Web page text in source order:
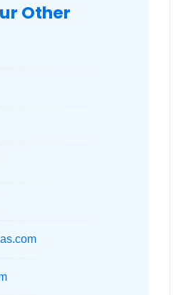
Other